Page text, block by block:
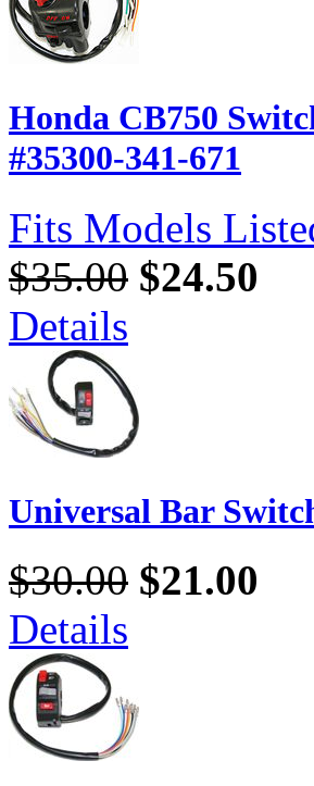
Honda CB750
#35300-341-671
Fits Models
$35.00 $24.50
Details
Universal Bar
$30.00 $21.00
Details